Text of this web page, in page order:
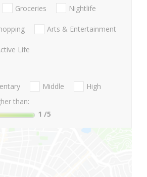
Groceries Nightlife
Arts & Entertainment
Life
Middle
High
than:
1 /5